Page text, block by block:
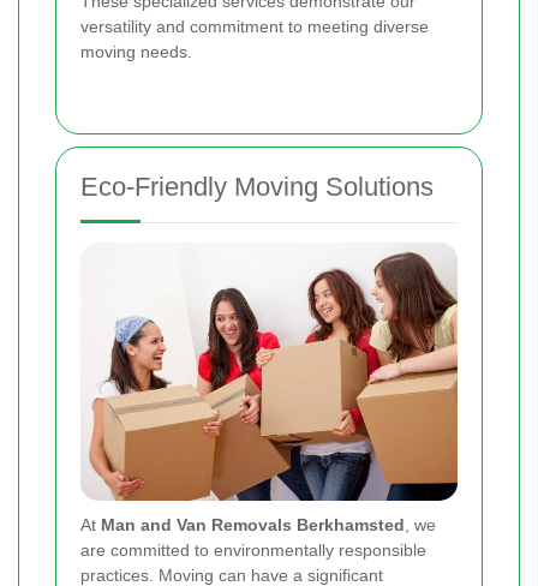
versatility and commitment to meeting diverse
moving needs.
Eco-Friendly Moving Solutions
At Man and Van Removals Berkhamsted , we
are committed to environmentally responsible
practices. Moving can have a significant